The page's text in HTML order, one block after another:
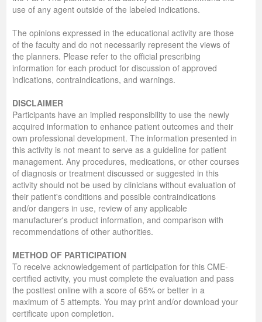
use of any agent outside of the labeled indications.
The opinions expressed in the educational activity are those
of the faculty and do not necessarily represent the views of
the planners. Please refer to the official prescribing
information for each product for discussion of approved
indications, contraindications, and warnings.
DISCLAIMER
Participants have an implied responsibility to use the newly
acquired information to enhance patient outcomes and their
own professional development. The information presented in
this activity is not meant to serve as a guideline for patient
management. Any procedures, medications, or other courses
of diagnosis or treatment discussed or suggested in this
activity should not be used by clinicians without evaluation of
their patient's conditions and possible contraindications
and/or dangers in use, review of any applicable
manufacturer's product information, and comparison with
recommendations of other authorities.
METHOD OF PARTICIPATION
To receive acknowledgement of participation for this CME-
certified activity, you must complete the evaluation and pass
the posttest online with a score of 65% or better in a
maximum of 5 attempts. You may print and/or download your
certificate upon completion.